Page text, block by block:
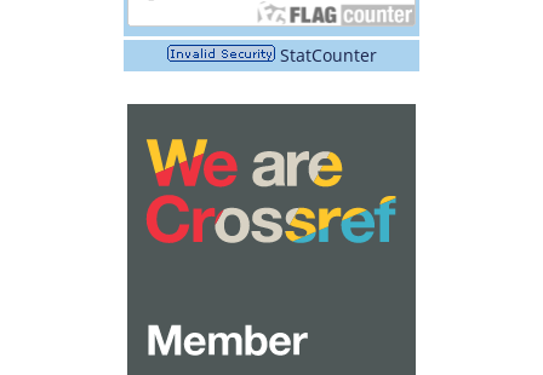
StatCounter